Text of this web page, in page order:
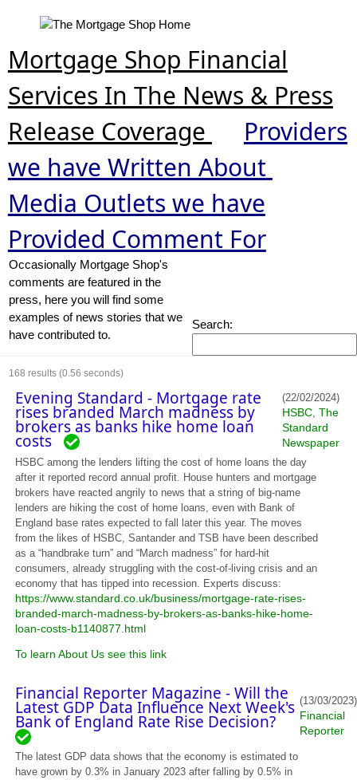
Mortgage Shop Financial
Services In The News & Press
Release Coverage
Providers
we have Written About
Media Outlets we have
Provided Comment For
Occasionally Mortgage Shop's
comments are featured in the
press, here you will find some
examples of news stories that we
have contributed to.
Search:
168 results (0.56 seconds)
Evening Standard - Mortgage rate
rises branded March madness by
brokers as banks hike home loan
costs
(22/02/2024)
HSBC,The
Standard
Newspaper
HSBC among the lenders lifting the cost of home loans the day
after it reported record annual profit. House hunters and mortgage
brokers have reacted angrily to news that a string of big-name
lenders are hiking the cost of home loans, even with Bank of
England base rates expected to fall later this year. The moves
from the likes of HSBC, Santander and TSB have been described
as a “handbrake turn” and “March madness” for hard-hit
consumers, already struggling with the cost-of-living crisis and an
economy that has tipped into recession. Experts discuss:
https://www.standard.co.uk/business/mortgage-rate-rises-
branded-march-madness-by-brokers-as-banks-hike-home-
loan-costs-b1140877.html
To learn About Us see this link
Financial Reporter Magazine - Will the
Latest GDP Data Influence Next Week's
Bank of England Rate Rise Decision?
(13/03/2023)
Financial
Reporter
The latest GDP data shows that the economy is estimated to
have grown by 0.3% in January 2023 after falling by 0.5% in